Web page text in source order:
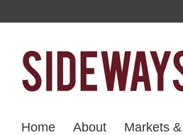
Home About Markets